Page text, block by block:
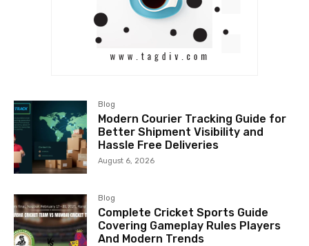
Blog
Modern Courier Tracking Guide for
Better Shipment Visibility and
Hassle Free Deliveries
August 6, 2026
Blog
Complete Cricket Sports Guide
Covering Gameplay Rules Players
And Modern Trends